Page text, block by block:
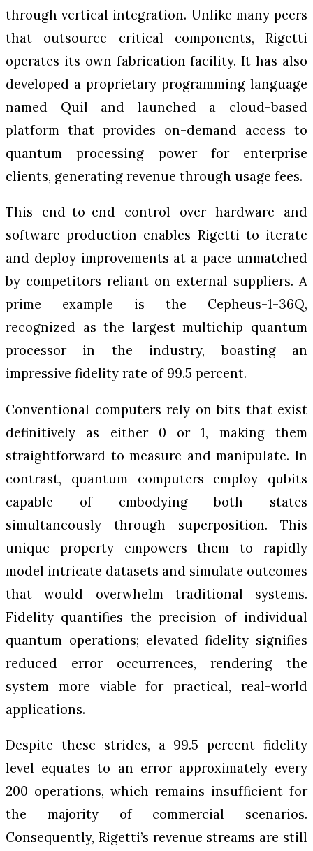
through vertical integration. Unlike many peers
that outsource critical components, Rigetti
operates its own fabrication facility. It has also
developed a proprietary programming language
named Quil and launched a cloud-based
platform that provides on-demand access to
quantum processing power for enterprise
clients, generating revenue through usage fees.
This end-to-end control over hardware and
software production enables Rigetti to iterate
and deploy improvements at a pace unmatched
by competitors reliant on external suppliers. A
prime example is the Cepheus-1-36Q,
recognized as the largest multichip quantum
processor in the industry, boasting an
impressive fidelity rate of 99.5 percent.
Conventional computers rely on bits that exist
definitively as either 0 or 1, making them
straightforward to measure and manipulate. In
contrast, quantum computers employ qubits
capable of embodying both states
simultaneously through superposition. This
unique property empowers them to rapidly
model intricate datasets and simulate outcomes
that would overwhelm traditional systems.
Fidelity quantifies the precision of individual
quantum operations; elevated fidelity signifies
reduced error occurrences, rendering the
system more viable for practical, real-world
applications.
Despite these strides, a 99.5 percent fidelity
level equates to an error approximately every
200 operations, which remains insufficient for
the majority of commercial scenarios.
Consequently, Rigetti’s revenue streams are still